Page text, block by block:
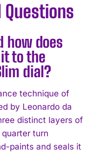
Questions
how does
to the
dial?
technique of
by Leonardo da
distinct layers of
turn
paints and seals it